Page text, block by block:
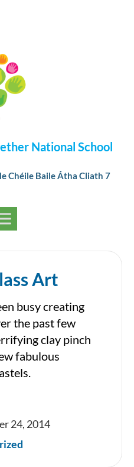
National School
Chéile Baile Átha Cliath 7
Art
busy creating
the past few
clay pinch
fabulous
24, 2014